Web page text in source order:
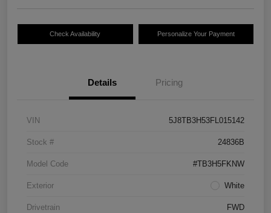
Check Availability Personalize Your Payment
Details Pricing
VIN 5J8TB3H53FL015142
Stock # 24836B
Model Code #TB3H5FKNW
Exterior White
Drivetrain FWD